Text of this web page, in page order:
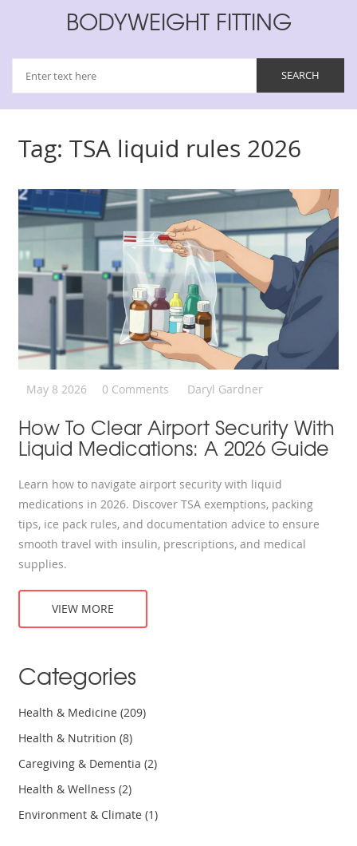
BODYWEIGHT FITTING
Tag: TSA liquid rules 2026
May 8 2026 0 Comments Daryl Gardner
How To Clear Airport Security With
Liquid Medications: A 2026 Guide
Learn how to navigate airport security with liquid
medications in 2026. Discover TSA exemptions, packing
tips, ice pack rules, and documentation advice to ensure
smooth travel with insulin, prescriptions, and medical
supplies.
VIEW MORE
Categories
Health & Medicine(209)
Health & Nutrition(8)
Caregiving & Dementia(2)
Health & Wellness(2)
Environment & Climate(1)